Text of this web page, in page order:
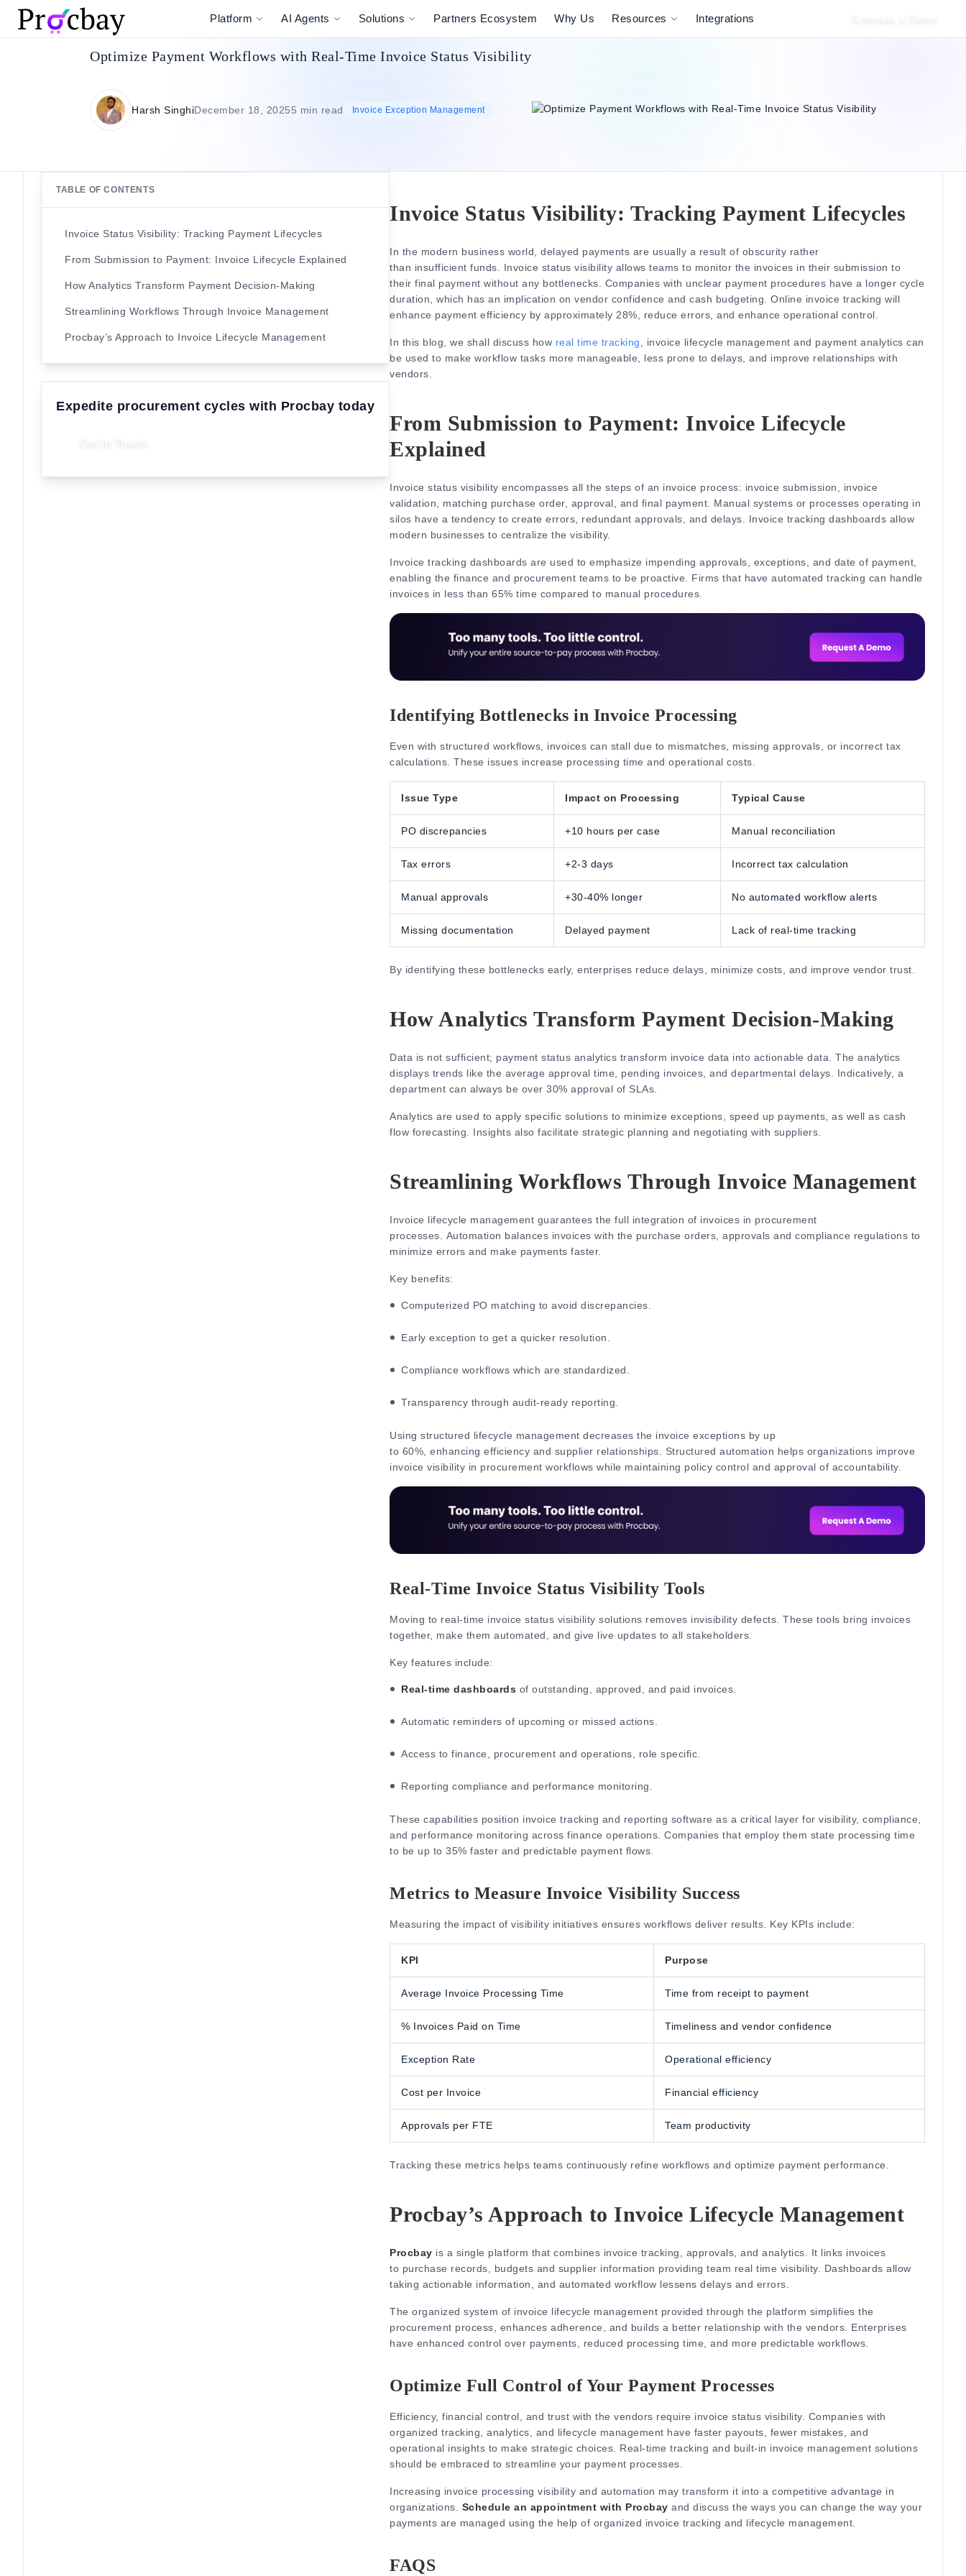
Platform AI Agents Solutions Partners Ecosystem Why Us Resources Integrations
Optimize Payment Workflows with Real-Time Invoice Status Visibility
Harsh SinghiDecember 18, 20255 min read Invoice Exception Management
TABLE OF CONTENTS
Invoice Status Visibility: Tracking Payment Lifecycles
From Submission to Payment: Invoice Lifecycle Explained
How Analytics Transform Payment Decision-Making
Streamlining Workflows Through Invoice Management
Procbay’s Approach to Invoice Lifecycle Management
Expedite procurement cycles with Procbay today
Invoice Status Visibility: Tracking Payment Lifecycles
In the modern business world, delayed payments are usually a result of obscurity rather
than insufficient funds.
Invoice status visibility allows teams to monitor the invoices in their submission to
their final payment without any bottlenecks.
Companies with unclear payment procedures have a longer cycle
duration, which has an implication on vendor confidence and cash budgeting.
Online invoice tracking will
enhance payment efficiency by approximately 28%, reduce errors, and enhance operational control.
In this blog, we shall discuss how real time tracking , invoice lifecycle management and payment analytics can
be used to make workflow tasks more manageable, less prone to delays, and improve relationships with
vendors.
From Submission to Payment: Invoice Lifecycle
Explained
Invoice status visibility encompasses all the steps of an invoice process: invoice submission, invoice
validation, matching purchase order, approval, and final payment.
Manual systems or processes operating in
silos have a tendency to create errors, redundant approvals, and delays.
Invoice tracking dashboards allow
modern businesses to centralize the visibility.
Invoice tracking dashboards are used to emphasize impending approvals, exceptions, and date of payment,
enabling the finance and procurement teams to be proactive.
Firms that have automated tracking can handle
invoices in less than 65% time compared to manual procedures.
Identifying Bottlenecks in Invoice Processing
Even with structured workflows, invoices can stall due to mismatches, missing approvals, or incorrect tax
calculations. These issues increase processing time and operational costs.
Issue Type Impact on Processing Typical Cause
PO discrepancies +10 hours per case Manual reconciliation
Tax errors +2-3 days Incorrect tax calculation
Manual approvals +30-40% longer No automated workflow alerts
Missing documentation Delayed payment Lack of real-time tracking
By identifying these bottlenecks early, enterprises reduce delays, minimize costs, and improve vendor trust.
How Analytics Transform Payment Decision-Making
Data is not sufficient; payment status analytics transform invoice data into actionable data.
The analytics
displays trends like the average approval time, pending invoices, and departmental delays.
Indicatively, a
department can always be over 30% approval of SLAs.
Analytics are used to apply specific solutions to minimize exceptions, speed up payments, as well as cash
flow forecasting.
Insights also facilitate strategic planning and negotiating with suppliers.
Streamlining Workflows Through Invoice Management
Invoice lifecycle management guarantees the full integration of invoices in procurement
processes.
Automation balances invoices with the purchase orders, approvals and compliance regulations to
minimize errors and make payments faster.
Key benefits:
Computerized PO matching to avoid discrepancies.
Early exception to get a quicker resolution.
Compliance workflows which are standardized.
Transparency through audit-ready reporting.
Using structured lifecycle management decreases the invoice exceptions by up
to 60%, enhancing efficiency and supplier relationships. Structured automation helps organizations improve
invoice visibility in procurement workflows while maintaining policy control and approval of accountability.
Real-Time Invoice Status Visibility Tools
Moving to real-time invoice status visibility solutions removes invisibility defects. These tools bring invoices
together, make them automated, and give live updates to all stakeholders.
Key features include:
Real-time dashboards of outstanding, approved, and paid invoices.
Automatic reminders of upcoming or missed actions.
Access to finance, procurement and operations, role specific.
Reporting compliance and performance monitoring.
These capabilities position invoice tracking and reporting software as a critical layer for visibility, compliance,
and performance monitoring across finance operations. Companies that employ them state processing time
to be up to 35% faster and predictable payment flows.
Metrics to Measure Invoice Visibility Success
Measuring the impact of visibility initiatives ensures workflows deliver results. Key KPIs include:
KPI Purpose
Average Invoice Processing Time Time from receipt to payment
% Invoices Paid on Time Timeliness and vendor confidence
Exception Rate Operational efficiency
Cost per Invoice Financial efficiency
Approvals per FTE Team productivity
Tracking these metrics helps teams continuously refine workflows and optimize payment performance.
Procbay’s Approach to Invoice Lifecycle Management
Procbay is a single platform that combines invoice tracking, approvals, and analytics.
It links invoices
to purchase records, budgets and supplier information providing team real time visibility.
Dashboards allow
taking actionable information, and automated workflow lessens delays and errors.
The organized system of invoice lifecycle management provided through the platform simplifies the
procurement process, enhances adherence, and builds a better relationship with the vendors.
Enterprises
have enhanced control over payments, reduced processing time, and more predictable workflows.
Optimize Full Control of Your Payment Processes
Efficiency, financial control, and trust with the vendors require invoice status visibility. Companies with
organized tracking, analytics, and lifecycle management have faster payouts, fewer mistakes, and
operational insights to make strategic choices.
Real-time tracking and built-in invoice management solutions
should be embraced to streamline your payment processes.
Increasing invoice processing visibility and automation may transform it into a competitive advantage in
organizations.
Schedule an appointment with Procbay and discuss the ways you can change the way your
payments are managed using the help of organized invoice tracking and lifecycle management.
FAQS